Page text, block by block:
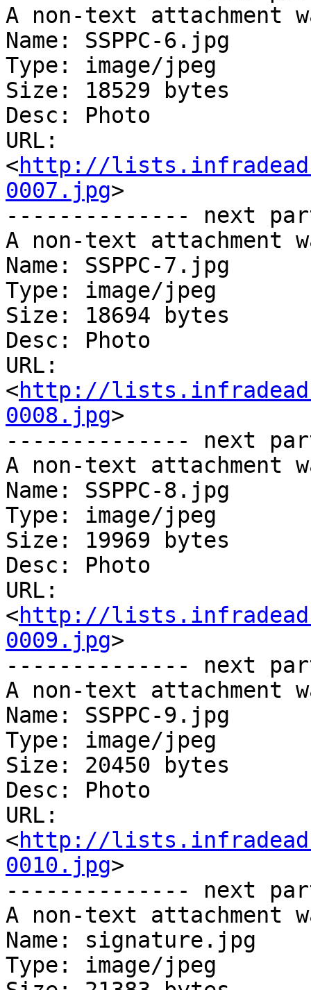
A non-text attachment
Name: SSPPC-6.jpg
Type: image/jpeg
Size: 18529 bytes
Desc: Photo
URL:
<http://
0007.jpg>
-------------- next
A non-text attachment
Name: SSPPC-7.jpg
Type: image/jpeg
Size: 18694 bytes
Desc: Photo
URL:
<http://
0008.jpg>
-------------- next
A non-text attachment
Name: SSPPC-8.jpg
Type: image/jpeg
Size: 19969 bytes
Desc: Photo
URL:
<http://
0009.jpg>
-------------- next
A non-text attachment
Name: SSPPC-9.jpg
Type: image/jpeg
Size: 20450 bytes
Desc: Photo
URL:
<http://
0010.jpg>
-------------- next
A non-text attachment
Name: signature.jpg
Type: image/jpeg